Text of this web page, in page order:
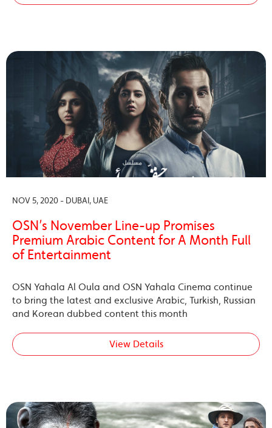
NOV 5, 2020 - DUBAI, UAE
OSN’s November Line-up Promises
Premium Arabic Content for A Month Full
of Entertainment
OSN Yahala Al Oula and OSN Yahala Cinema continue
to bring the latest and exclusive Arabic, Turkish, Russian
and Korean dubbed content this month
View Details